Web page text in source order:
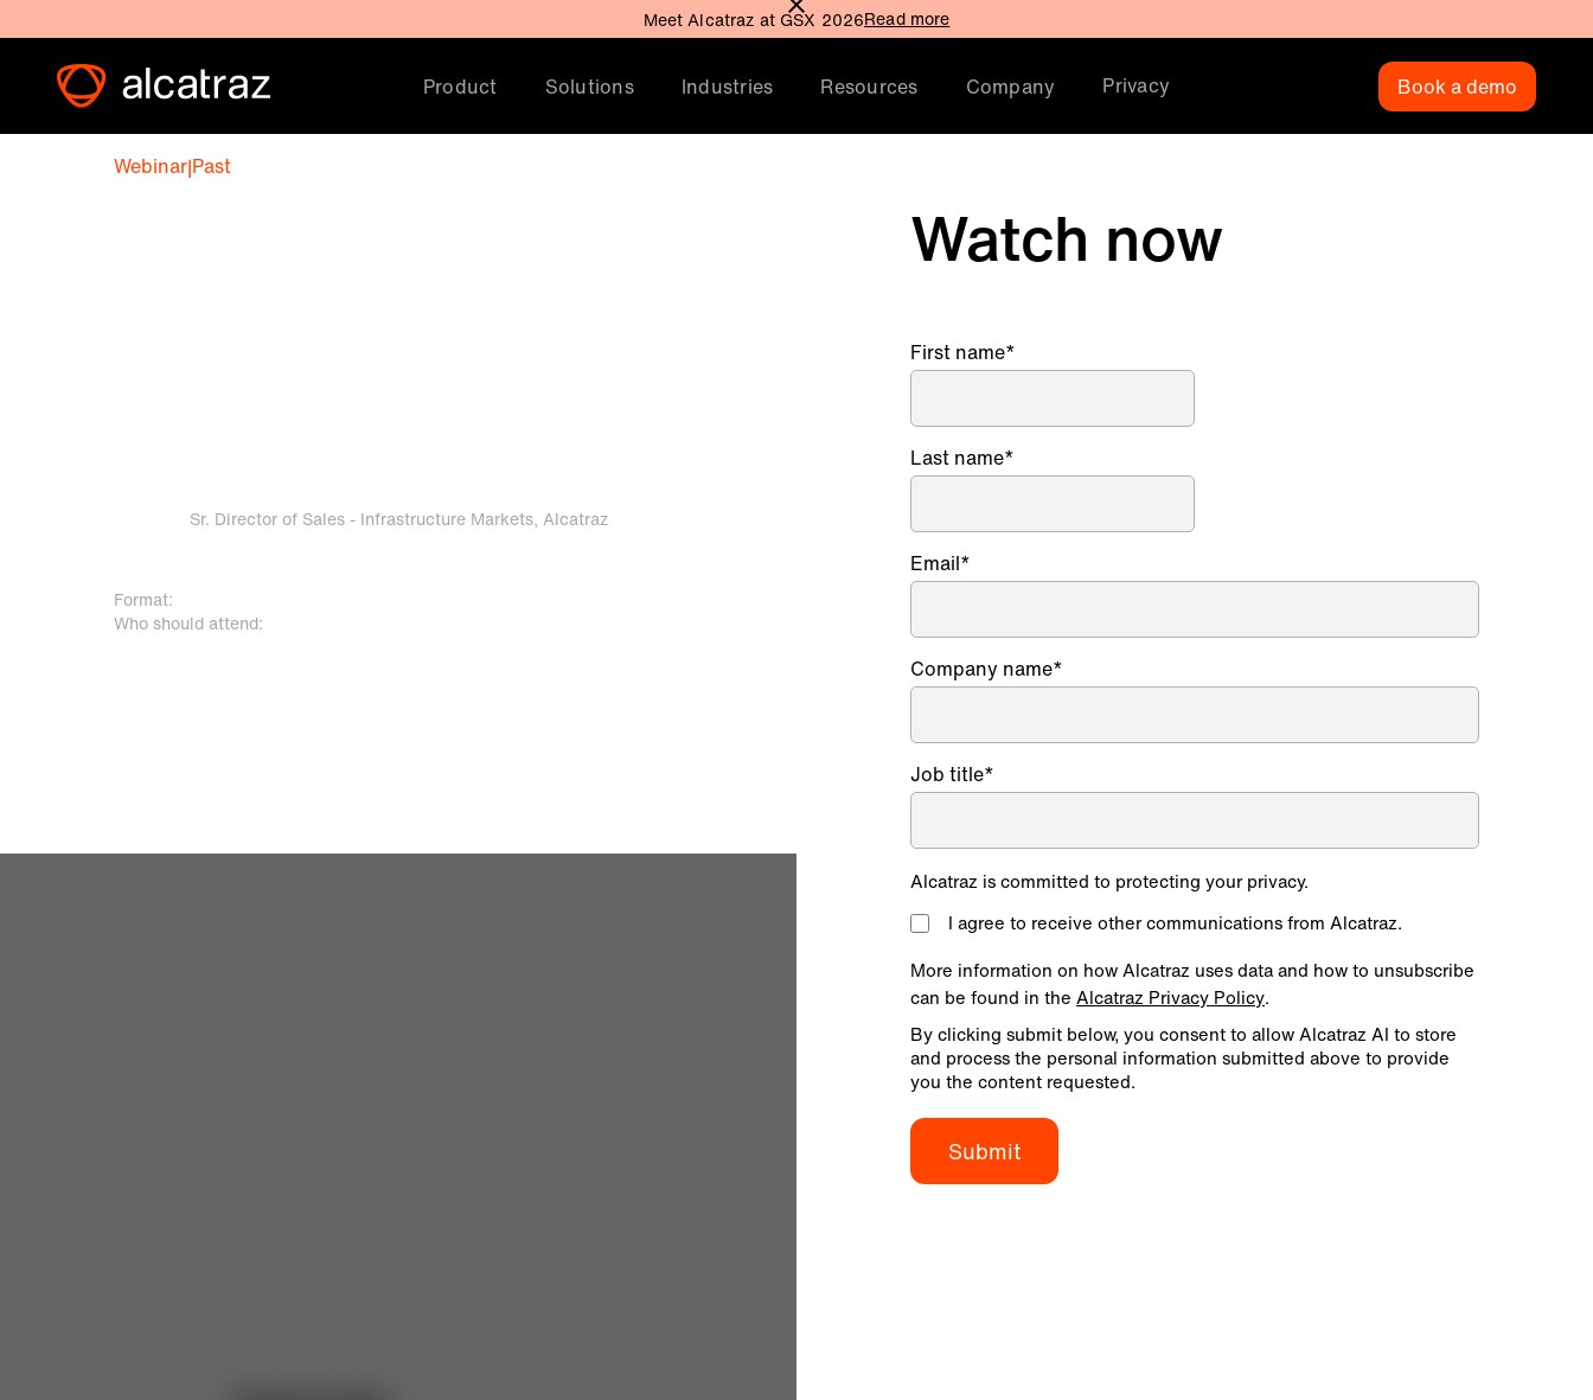
Meet Alcatraz at GSX 2026Read more
Product Solutions Industries Resources Company Privacy Book a demo
Webinar|Past
Sr. Director of Sales - Infrastructure Markets, Alcatraz
Format:
Who should attend:
Watch now
First name*
Last name*
Email*
Company name*
Job title*
Alcatraz is committed to protecting your privacy.
I agree to receive other communications from Alcatraz.
More information on how Alcatraz uses data and how to unsubscribe
can be found in the Alcatraz Privacy Policy.
By clicking submit below, you consent to allow Alcatraz AI to store
and process the personal information submitted above to provide
you the content requested.